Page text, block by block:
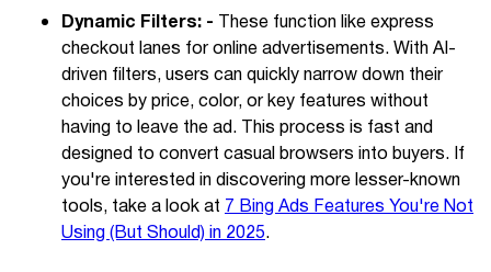
Dynamic Filters: - These function like express
checkout lanes for online advertisements. With AI-
driven filters, users can quickly narrow down their
choices by price, color, or key features without
having to leave the ad. This process is fast and
designed to convert casual browsers into buyers. If
you're interested in discovering more lesser-known
tools, take a look at 7 Bing Ads Features You're Not
Using (But Should) in 2025.